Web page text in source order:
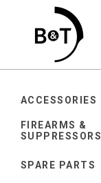
ACCESSORIES
FIREARMS &
SUPPRESSORS
SPARE PARTS